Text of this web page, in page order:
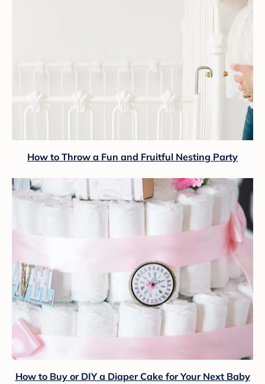
How to Throw a Fun and Fruitful Nesting Party
How to Buy or DIY a Diaper Cake for Your Next Baby